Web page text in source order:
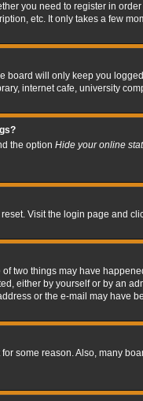
you need to register in
etc. It only takes a few
board will only keep you
internet cafe, university
the option Hide your online
Visit the login page and
two things may have
either by yourself or by an
or the e-mail may have
some reason. Also, many